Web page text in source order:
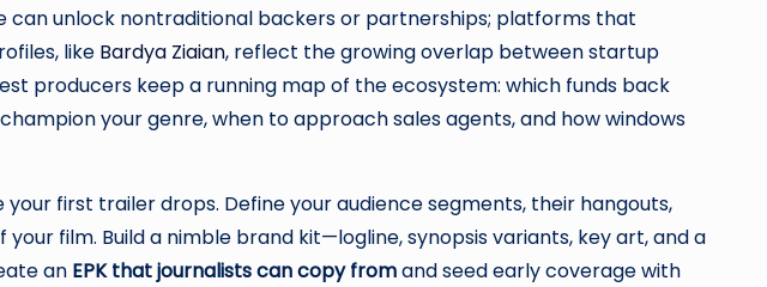
can unlock nontraditional backers or partnerships; platforms that
like Bardya Ziaian, reflect the growing overlap between startup
producers keep a running map of the ecosystem: which funds back
your genre, when to approach sales agents, and how windows
first trailer drops. Define your audience segments, their hangouts,
film. Build a nimble brand kit—logline, synopsis variants, key art, and a
an EPK that journalists can copy fromand seed early coverage with